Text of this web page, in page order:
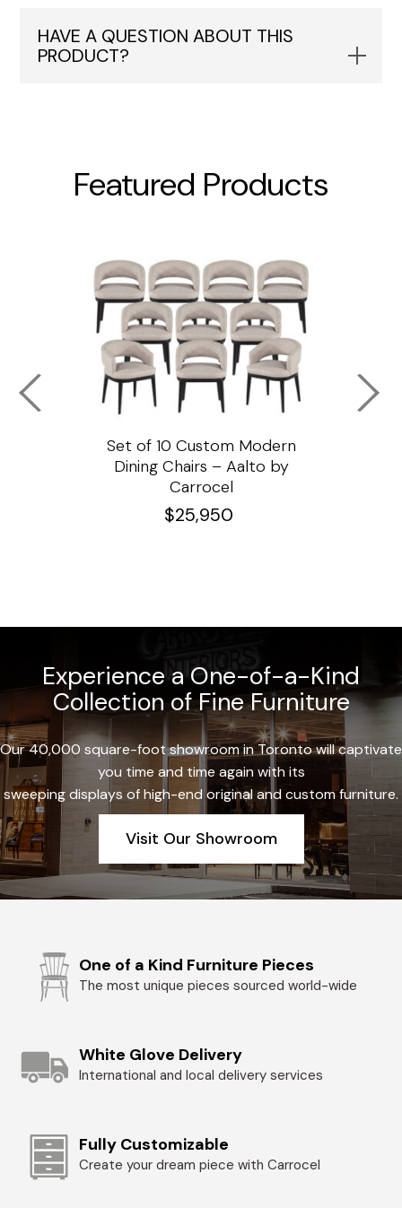
HAVE A QUESTION ABOUT THIS
PRODUCT?
Featured Products
Set of 10 Custom Modern
Dining Chairs – Aalto by
Carrocel
$25,950
Experience a One-of-a-Kind
Collection of Fine Furniture
Our 40,000 square-foot showroom in Toronto will captivate
you time and time again with its
sweeping displays of high-end original and custom furniture.
Visit Our Showroom
One of a Kind Furniture Pieces
The most unique pieces sourced world-wide
White Glove Delivery
International and local delivery services
Fully Customizable
Create your dream piece with Carrocel